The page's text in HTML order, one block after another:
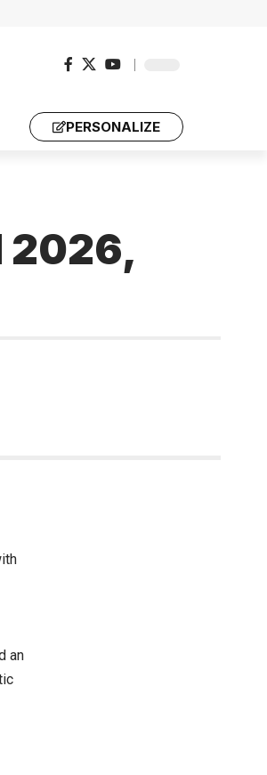
PERSONALIZE
2026,
an